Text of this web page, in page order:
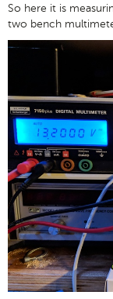
So here it is
two bench